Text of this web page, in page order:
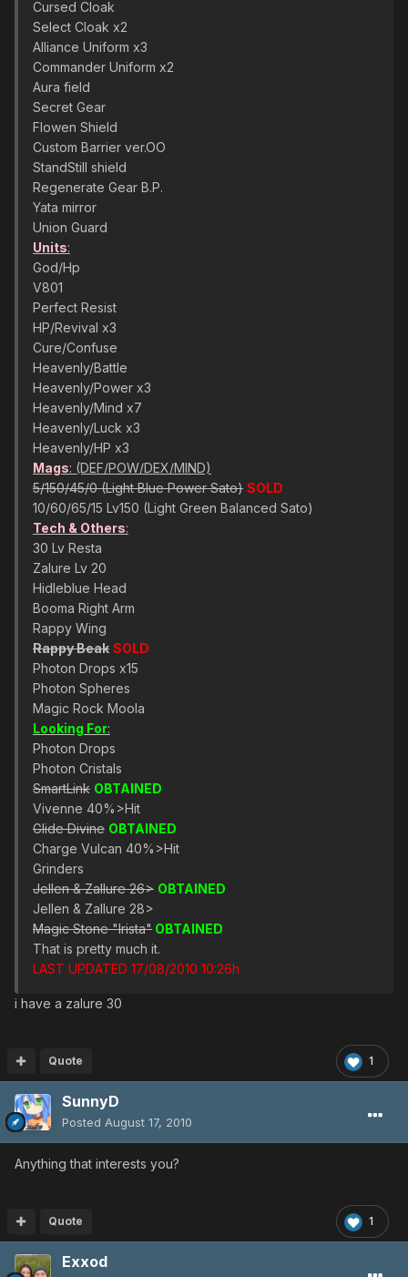
Cursed Cloak
Select Cloak x2
Alliance Uniform x3
Commander Uniform x2
Aura field
Secret Gear
Flowen Shield
Custom Barrier ver.OO
StandStill shield
Regenerate Gear B.P.
Yata mirror
Union Guard
Units:
God/Hp
V801
Perfect Resist
HP/Revival x3
Cure/Confuse
Heavenly/Battle
Heavenly/Power x3
Heavenly/Mind x7
Heavenly/Luck x3
Heavenly/HP x3
Mags: (DEF/POW/DEX/MIND)
5/150/45/0 (Light Blue Power Sato) SOLD
10/60/65/15 Lv150 (Light Green Balanced Sato)
Tech & Others:
30 Lv Resta
Zalure Lv 20
Hidleblue Head
Booma Right Arm
Rappy Wing
Rappy Beak SOLD
Photon Drops x15
Photon Spheres
Magic Rock Moola
Looking For:
Photon Drops
Photon Cristals
SmartLink OBTAINED
Vivenne 40%>Hit
Glide Divine OBTAINED
Charge Vulcan 40%>Hit
Grinders
Jellen & Zallure 26> OBTAINED
Jellen & Zallure 28>
Magic Stone "Irista" OBTAINED
That is pretty much it.
LAST UPDATED 17/08/2010 10:26h
i have a zalure 30
1
Quote
SunnyD
Posted August 17, 2010
Anything that interests you?
1
Quote
Exxod